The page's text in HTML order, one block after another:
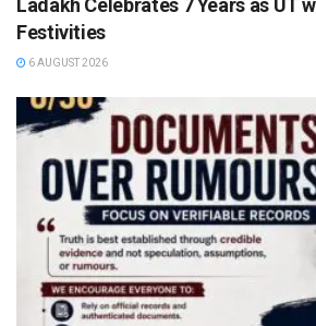
Ladakh Celebrates 7 Years as UT
Festivities
6 AUGUST 2026